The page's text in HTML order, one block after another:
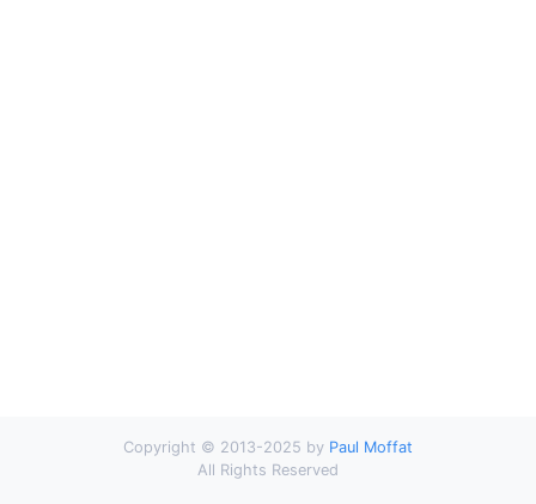
Copyright © 2013-2025 by Paul Moffat
All Rights Reserved